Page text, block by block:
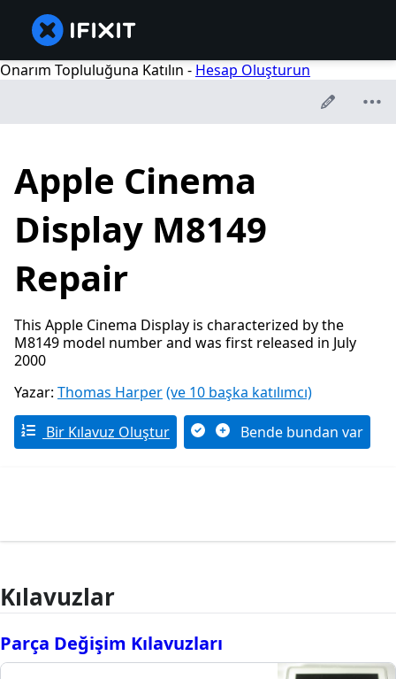
Onarım Topluluğuna Katılın - Hesap Oluşturun
Apple Cinema
Display M8149
Repair
This Apple Cinema Display is characterized by the
M8149 model number and was first released in July
2000
Yazar: Thomas Harper(ve 10 başka katılımcı)
Bir Kılavuz Oluştur Bende bundan var
Kılavuzlar
Parça Değişim Kılavuzları